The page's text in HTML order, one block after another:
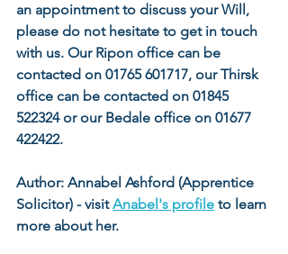
an appointment to discuss your Will,
please do not hesitate to get in touch
with us. Our Ripon office can be
contacted on 01765 601717, our Thirsk
office can be contacted on 01845
522324 or our Bedale office on 01677
422422.
Author: Annabel Ashford (Apprentice
Solicitor) - visit Anabel's profile to learn
more about her.